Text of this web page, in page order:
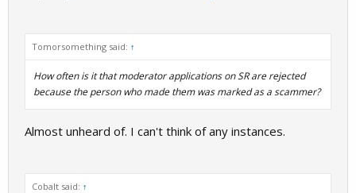
Tomorsomething said: ↑
How often is it that moderator applications on SR are rejected
because the person who made them was marked as a scammer?
Almost unheard of. I can't think of any instances.
Cobalt said: ↑